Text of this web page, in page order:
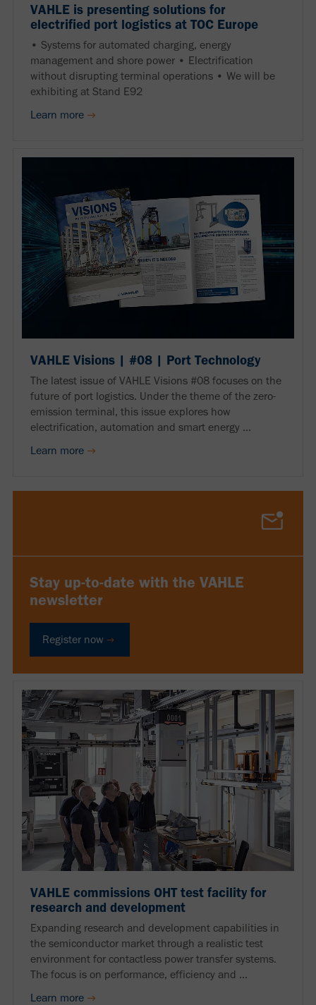
VAHLE is presenting solutions for
electrified port logistics at TOC Europe
• Systems for automated charging, energy
management and shore power • Electrification
without disrupting terminal operations • We will be
exhibiting at Stand E92
Learn more
VAHLE Visions | #08 | Port Technology
The latest issue of VAHLE Visions #08 focuses on the
future of port logistics. Under the theme of the zero-
emission terminal, this issue explores how
electrification, automation and smart energy ...
Learn more
Stay up-to-date with the VAHLE
newsletter
Register now
VAHLE commissions OHT test facility for
research and development
Expanding research and development capabilities in
the semiconductor market through a realistic test
environment for contactless power transfer systems.
The focus is on performance, efficiency and ...
Learn more